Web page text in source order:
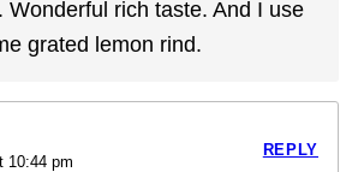
Wonderful rich taste. And I use
grated lemon rind.
10:44 pm
REPLY